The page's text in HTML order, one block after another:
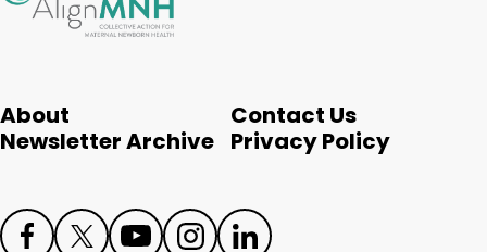
About
Contact Us
Newsletter Archive Privacy Policy